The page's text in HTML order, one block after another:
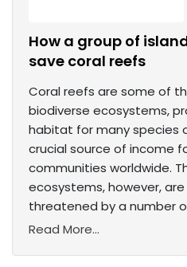
How a group of
save coral reefs
Coral reefs are some of
biodiverse ecosystems,
habitat for many species
crucial source of income
communities worldwide.
ecosystems, however,
threatened by a number
Read More...